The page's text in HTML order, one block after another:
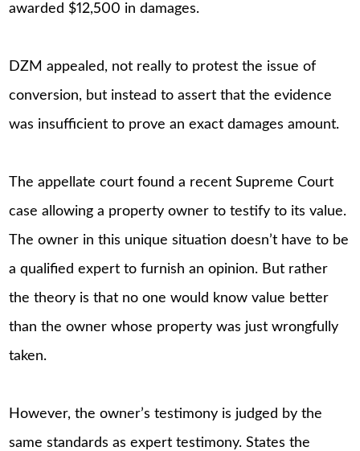
awarded $12,500 in damages.
DZM appealed, not really to protest the issue of
conversion, but instead to assert that the evidence
was insufficient to prove an exact damages amount.
The appellate court found a recent Supreme Court
case allowing a property owner to testify to its value.
The owner in this unique situation doesn’t have to be
a qualified expert to furnish an opinion. But rather
the theory is that no one would know value better
than the owner whose property was just wrongfully
taken.
However, the owner’s testimony is judged by the
same standards as expert testimony. States the